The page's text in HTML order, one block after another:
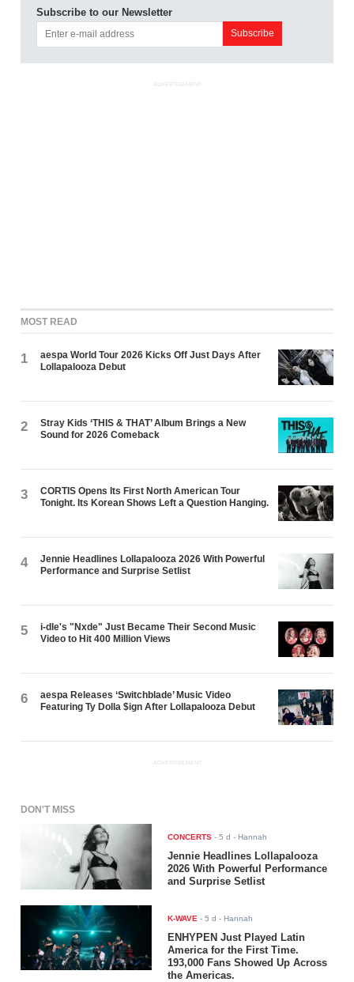
Subscribe to our Newsletter
ADVERTISEMENT
MOST READ
1
aespa World Tour 2026 Kicks Off Just Days After
Lollapalooza Debut
2
Stray Kids ‘THIS & THAT’ Album Brings a New
Sound for 2026 Comeback
3
CORTIS Opens Its First North American Tour
Tonight. Its Korean Shows Left a Question Hanging.
4
Jennie Headlines Lollapalooza 2026 With Powerful
Performance and Surprise Setlist
5
i-dle's "Nxde" Just Became Their Second Music
Video to Hit 400 Million Views
6
aespa Releases ‘Switchblade’ Music Video
Featuring Ty Dolla $ign After Lollapalooza Debut
ADVERTISEMENT
DON'T MISS
CONCERTS -5 d - Hannah
Jennie Headlines Lollapalooza
2026 With Powerful Performance
and Surprise Setlist
K-WAVE -5 d - Hannah
ENHYPEN Just Played Latin
America for the First Time.
193,000 Fans Showed Up Across
the Americas.